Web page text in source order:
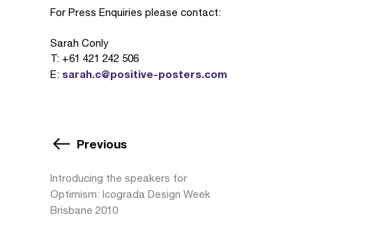
For Press Enquiries please contact:
Sarah Conly
T: +61 421 242 506
E: sarah.c@positive-posters.com
Previous
Introducing the speakers for
Optimism: Icograda Design Week
Brisbane 2010